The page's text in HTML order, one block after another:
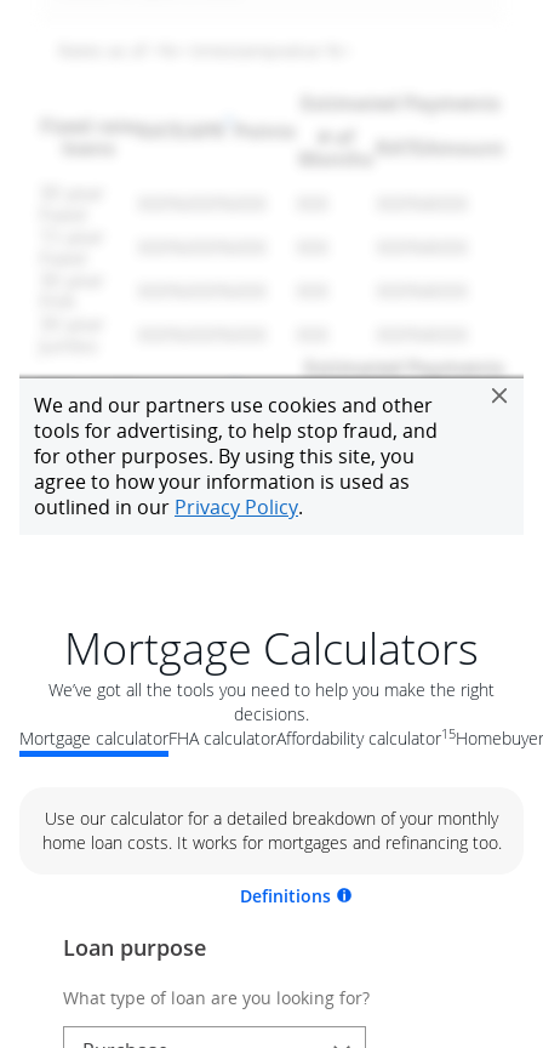
Mortgage Calculators
We’ve got all the tools you need to help you make the right
decisions.
Mortgage calculatorFHA calculatorAffordability calculator15
Use our calculator for a detailed breakdown of your monthly
home loan costs. It works for mortgages and refinancing too.